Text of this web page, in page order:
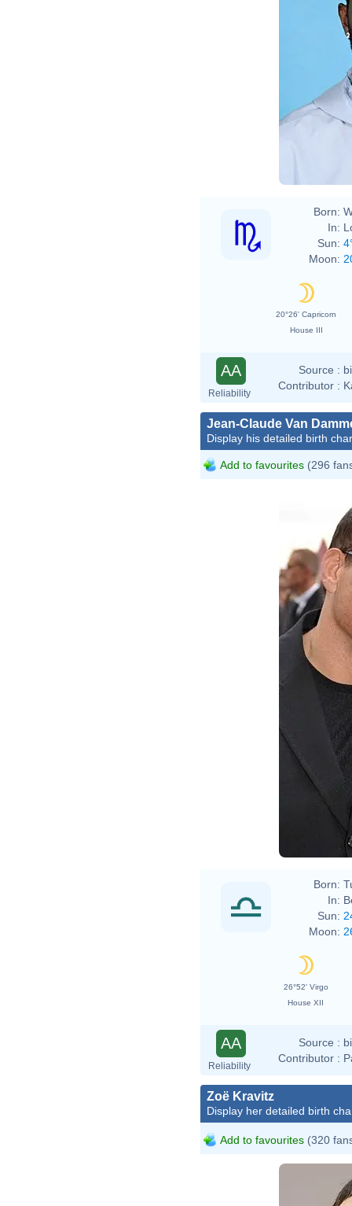
Born:
In:
Sun:
Moon:
20°26' Capricorn
House III
AA
Reliability
Source :
Contributor :
Jean-Claude Van
Display his detailed birth
Add to favourites (296
Born:
In:
Sun:
Moon:
26°52' Virgo
House XII
AA
Reliability
Source :
Contributor :
Zoë Kravitz
Display her detailed birth
Add to favourites (320